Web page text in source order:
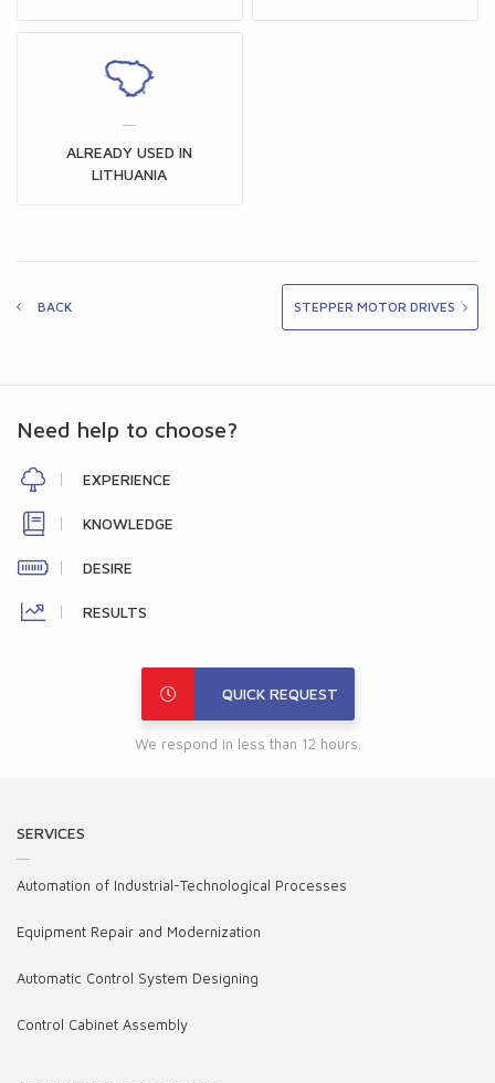
ALREADY USED IN
LITHUANIA
BACK STEPPER MOTOR DRIVES
Need help to choose?
EXPERIENCE
KNOWLEDGE
DESIRE
RESULTS
QUICK REQUEST
We respond in less than 12 hours.
SERVICES
Automation of Industrial-Technological Processes
Equipment Repair and Modernization
Automatic Control System Designing
Control Cabinet Assembly